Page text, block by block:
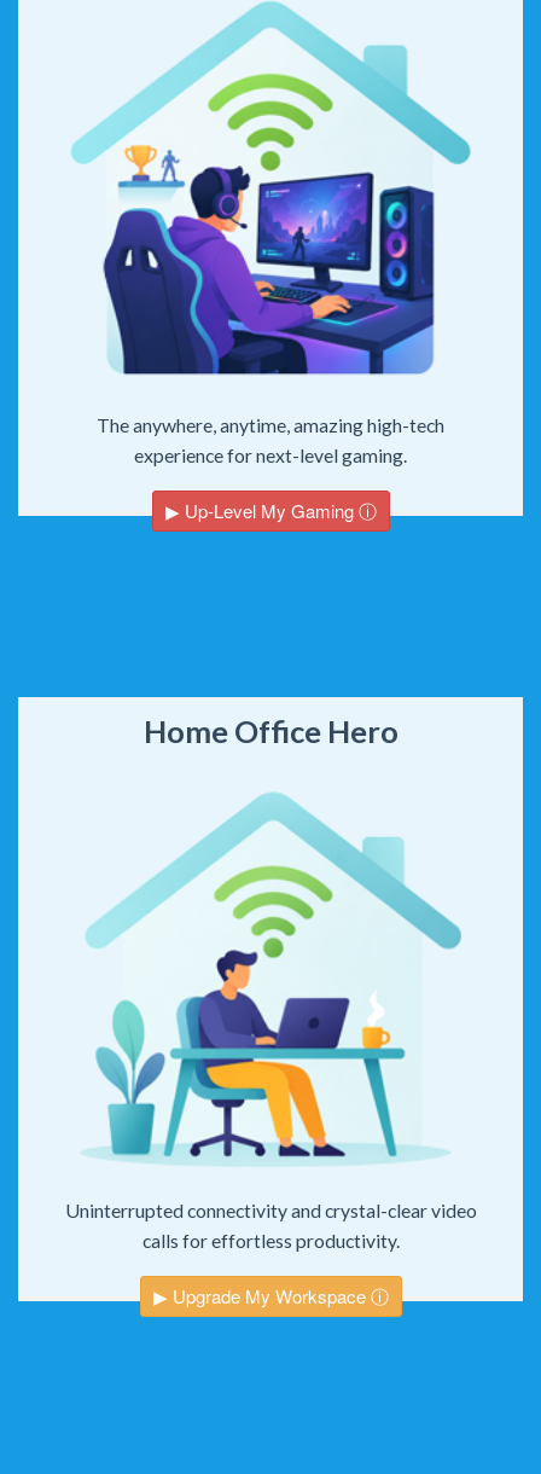
The anywhere, anytime, amazing high-tech
experience for next-level gaming.
▶ Up-Level My Gaming ⓘ
Home Office Hero
Uninterrupted connectivity and crystal-clear video
calls for effortless productivity.
▶ Upgrade My Workspace ⓘ